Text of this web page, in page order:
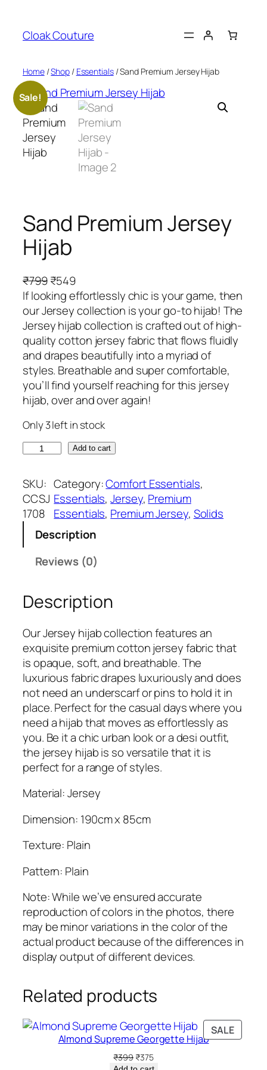
content
Cloak Couture
Home/Shop/ Essentials/ Sand Premium Jersey Hijab
Sale!
Sand Premium Jersey
Hijab
₹799 O
r
i
g
i
n
a
l
p
i
c
e
a
s
₹
9
₹549C
u
r
r
e
n
t
p
r
c
e
i
:
₹
5
4
.
If looking effortlessly chic is your game, then
our Jersey collection is your go-to hijab! The
Jersey hijab collection is crafted out of high-
quality cotton jersey fabric that flows fluidly
and drapes beautifully into a myriad of
styles. Breathable and super comfortable,
you’ll find yourself reaching for this jersey
hijab, over and over again!
Only 3 left in stock
n
d
P
r
m
J
e
r
s
e
y
H
i
j
a
b
q
u
n
t
t
Add to cart
SKU:
CCSJ
1708
Category:Comfort Essentials
Essentials, Jersey, Premium
Essentials, Premium Jersey, Solids
Description
Reviews (0)
Description
Our Jersey hijab collection features an
exquisite premium cotton jersey fabric that
is opaque, soft, and breathable. The
luxurious fabric drapes luxuriously and does
not need an underscarf or pins to hold it in
place. Perfect for the casual days where you
need a hijab that moves as effortlessly as
you. Be it a chic urban look or a desi outfit,
the jersey hijab is so versatile that it is
perfect for a range of styles.
Material: Jersey
Dimension: 190cm x 85cm
Texture: Plain
Pattern: Plain
Note: While we’ve ensured accurate
reproduction of colors in the photos, there
may be minor variations in the color of the
actual product because of the differences in
display output of different devices.
Related products
SALE
ON
Almond Supreme Georgette Hijab
₹399 Original
₹375Current